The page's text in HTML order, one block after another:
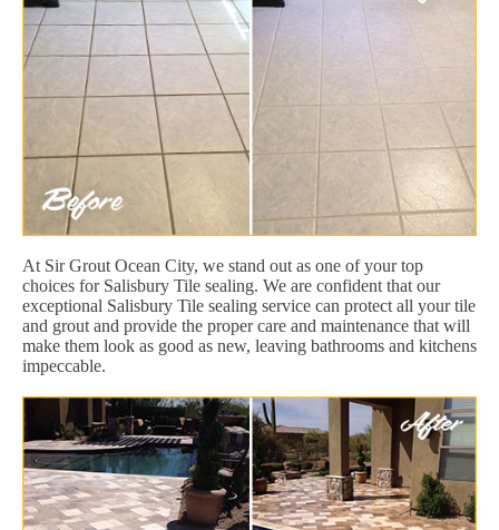
At Sir Grout Ocean City, we stand out as one of your top
choices for Salisbury Tile sealing. We are confident that our
exceptional Salisbury Tile sealing service can protect all your tile
and grout and provide the proper care and maintenance that will
make them look as good as new, leaving bathrooms and kitchens
impeccable.